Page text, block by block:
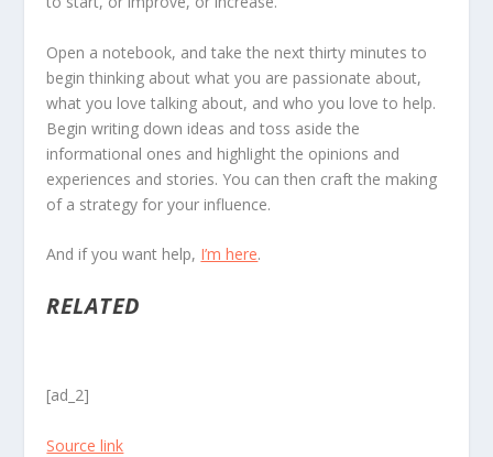
Open a notebook, and take the next thirty minutes to
begin thinking about what you are passionate about,
what you love talking about, and who you love to help.
Begin writing down ideas and toss aside the
informational ones and highlight the opinions and
experiences and stories. You can then craft the making
of a strategy for your influence.
And if you want help, I’m here.
RELATED
[ad_2]
Source link